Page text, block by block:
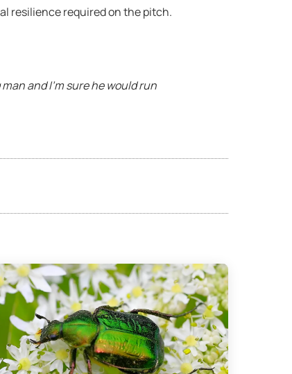
resilience required on the pitch.
and I’m sure he would run